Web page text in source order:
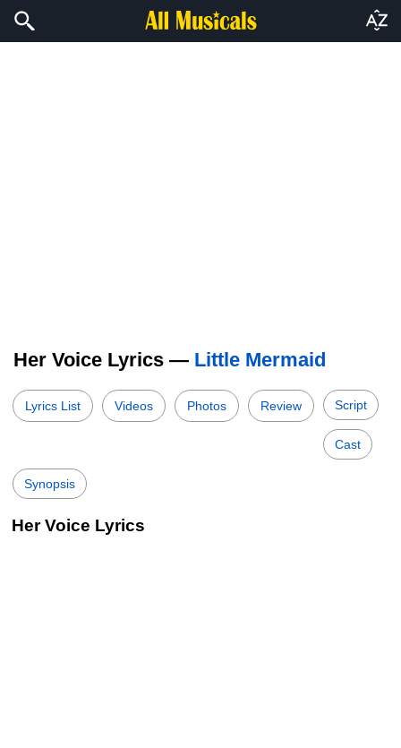
Her Voice Lyrics — Little Mermaid
Lyrics List Videos Photos Review Script
Cast
Synopsis
Her Voice Lyrics